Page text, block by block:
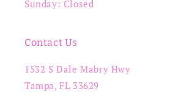
Sunday: Closed
Contact Us
1532 S Dale Mabry Hwy
Tampa, FL 33629